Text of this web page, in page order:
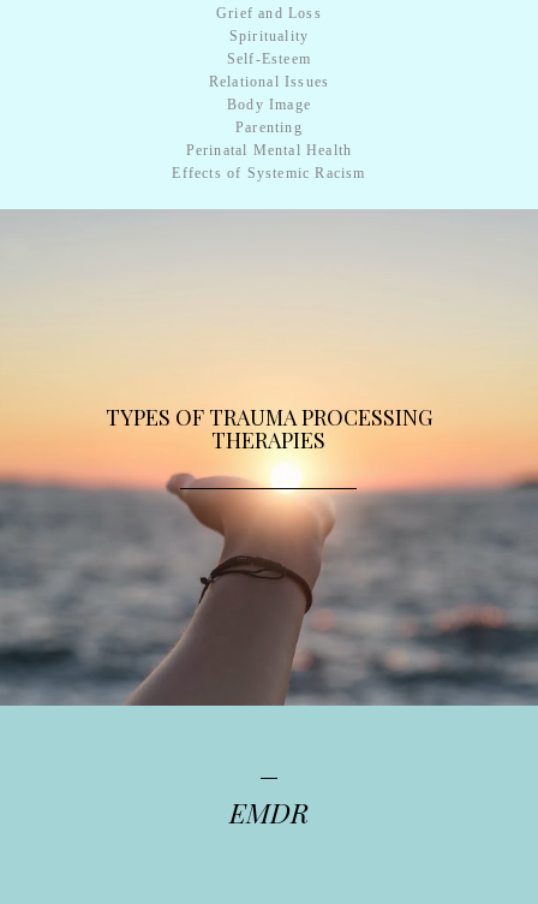
Grief and Loss
Spirituality
Self-Esteem
Relational Issues
Body Image
​Parenting
Perinatal Mental Health
Effects of ​Systemic Racism
TYPES OF TRAUMA PROCESSING
THERAPIES
EMDR